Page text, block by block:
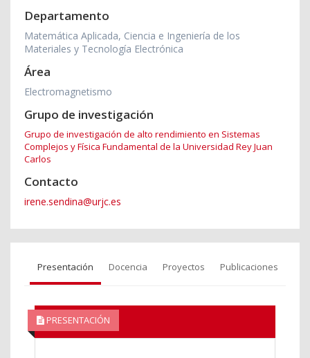
Departamento
Matemática Aplicada, Ciencia e Ingeniería de los
Materiales y Tecnología Electrónica
Área
Electromagnetismo
Grupo de investigación
Grupo de investigación de alto rendimiento en Sistemas
Complejos y Física Fundamental de la Universidad Rey Juan
Carlos
Contacto
irene.sendina@urjc.es
Presentación Docencia Proyectos Publicaciones
PRESENTACIÓN